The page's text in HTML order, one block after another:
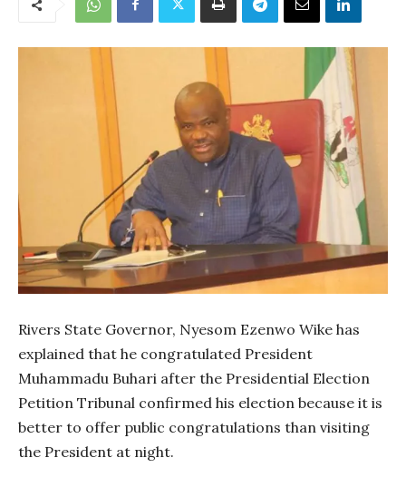
Rivers State Governor, Nyesom Ezenwo Wike has
explained that he congratulated President
Muhammadu Buhari after the Presidential Election
Petition Tribunal confirmed his election because it is
better to offer public congratulations than visiting
the President at night.